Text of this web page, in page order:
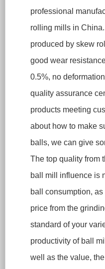
professional
rolling mills in
produced by skew
good wear
0.5%, no
quality assurance
products meeting
about how to make
balls, we can give
The top quality from
ball mill influence is
ball consumption,
price from the
standard of your
productivity of ball
well as the value,